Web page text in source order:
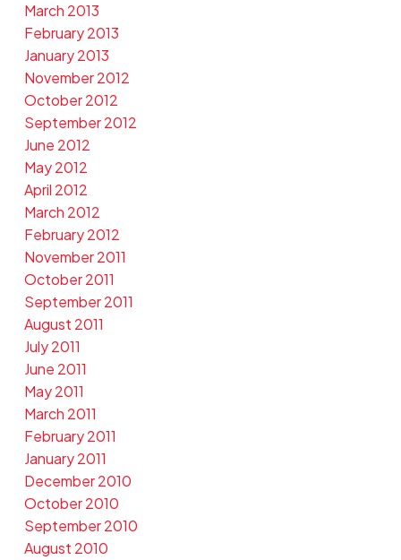
March 2013
February 2013
January 2013
November 2012
October 2012
September 2012
June 2012
May 2012
April 2012
March 2012
February 2012
November 2011
October 2011
September 2011
August 2011
July 2011
June 2011
May 2011
March 2011
February 2011
January 2011
December 2010
October 2010
September 2010
August 2010